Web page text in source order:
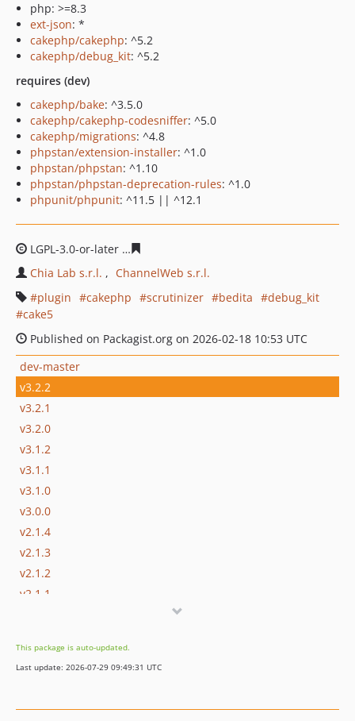
php: >=8.3
ext-json: *
cakephp/cakephp: ^5.2
cakephp/debug_kit: ^5.2
requires (dev)
cakephp/bake: ^3.5.0
cakephp/cakephp-codesniffer: ^5.0
cakephp/migrations: ^4.8
phpstan/extension-installer: ^1.0
phpstan/phpstan: ^1.10
phpstan/phpstan-deprecation-rules: ^1.0
phpunit/phpunit: ^11.5 || ^12.1
LGPL-3.0-or-later
Chia Lab s.r.l.
ChannelWeb s.r.l.
plugin
cakephp scrutinizer bedita
debug_kit
cake5
Published on Packagist.org on 2026-02-18 10:53 UTC
dev-master
v3.2.2
v3.2.1
v3.2.0
v3.1.2
v3.1.1
v3.1.0
v3.0.0
v2.1.4
v2.1.3
v2.1.2
v2.1.1
1.x-dev
v1.6.1
This package is auto-updated.
Last update: 2026-07-29 09:49:31 UTC